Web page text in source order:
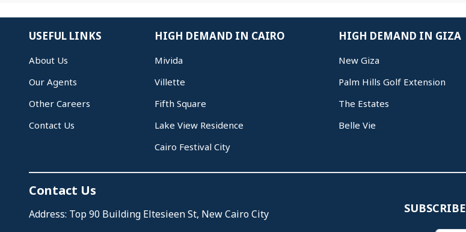
USEFUL LINKS
About Us
Our Agents
Other Careers
Contact Us
HIGH DEMAND IN CAIRO
Mivida
Villette
Fifth Square
Lake View Residence
Cairo Festival City
HIGH DEMAND IN GIZA
New Giza
Palm Hills Golf Extension
The Estates
Belle Vie
Contact Us
Address: Top 90 Building Eltesieen St, New Cairo City
SUBSCRIBE